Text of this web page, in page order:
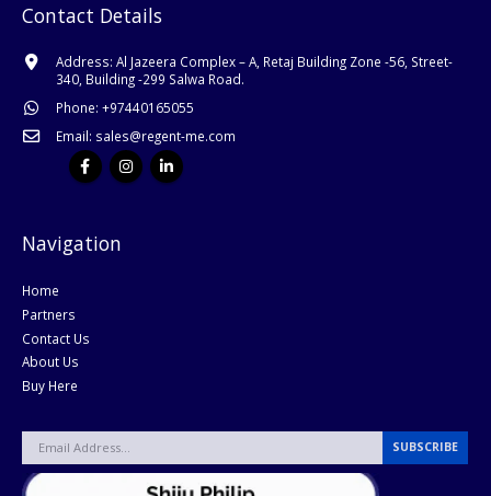
Contact Details
Address: Al Jazeera Complex – A, Retaj Building Zone -56, Street-
340, Building -299 Salwa Road.
Phone: +97440165055
Email: sales@regent-me.com
Navigation
Home
Partners
Contact Us
About Us
Buy Here